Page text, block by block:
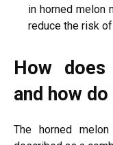
in horned melon
reduce the risk
How
and how
The horned